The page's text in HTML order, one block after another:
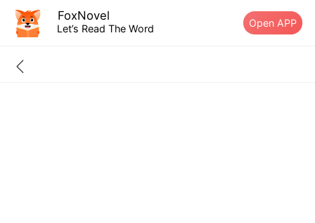
FoxNovel
Let’s Read The Word Open APP